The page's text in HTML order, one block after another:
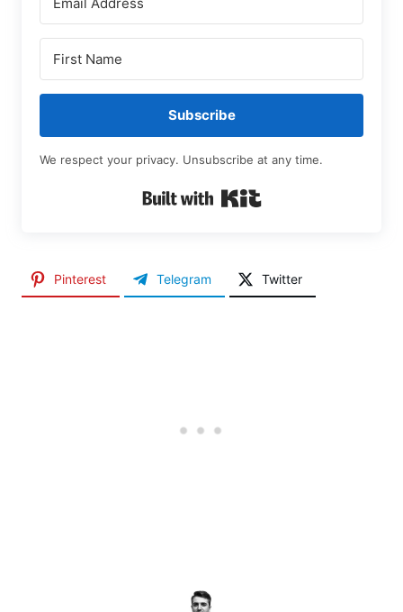
Subscribe
We respect your privacy. Unsubscribe at any time.
Pinterest Telegram Twitter